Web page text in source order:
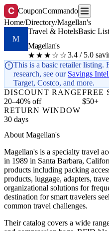
C CouponCommando
Home/Directory/Magellan's
M
Travel & HotelsBasic
Magellan's
★★★☆☆3.4 / 5.0
This is a basic retailer listing.
research, see our Savings
Target, Costco, and more.
DISCOUNT RANGE
20–40% off
FREE
$50+
RETURN WINDOW
30 days
About Magellan's
Magellan's is a specialty travel
in 1989 in Santa Barbara,
products including packing
products, luggage, adapters,
organizational solutions for
destination for smart travelers
common travel challenges.
Their catalog covers a wide